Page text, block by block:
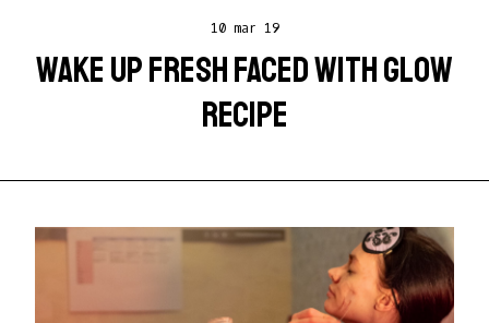
10 mar 19
WAKE UP FRESH FACED WITH GLOW
RECIPE